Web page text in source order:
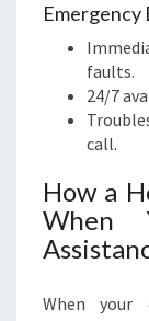
Emergency
faults.
24/7
call.
How a
When
When your